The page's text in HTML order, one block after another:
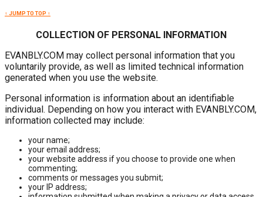
↑ JUMP TO TOP ↑
COLLECTION OF PERSONAL INFORMATION
EVANBLY.COM may collect personal information that you
voluntarily provide, as well as limited technical information
generated when you use the website.
Personal information is information about an identifiable
individual. Depending on how you interact with EVANBLY.COM,
information collected may include:
your name;
your email address;
your website address if you choose to provide one when
commenting;
comments or messages you submit;
your IP address;